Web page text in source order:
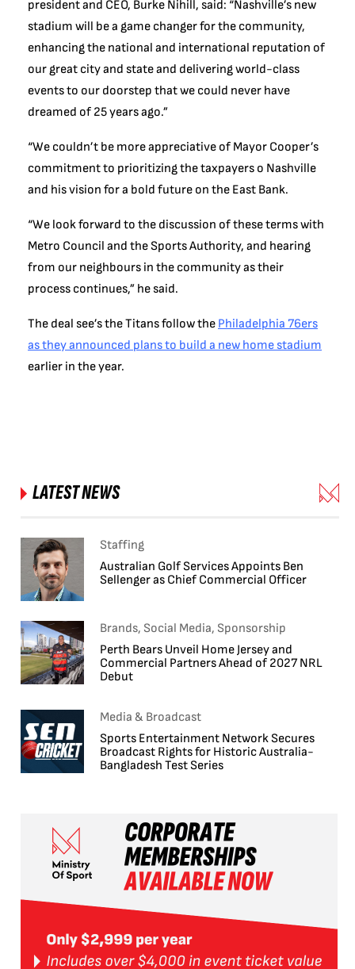
president and CEO, Burke Nihill, said: “Nashville’s new
stadium will be a game changer for the community,
enhancing the national and international reputation of
our great city and state and delivering world-class
events to our doorstep that we could never have
dreamed of 25 years ago.”
“We couldn’t be more appreciative of Mayor Cooper’s
commitment to prioritizing the taxpayers o Nashville
and his vision for a bold future on the East Bank.
“We look forward to the discussion of these terms with
Metro Council and the Sports Authority, and hearing
from our neighbours in the community as their
process continues,” he said.
The deal see’s the Titans follow the Philadelphia 76ers
as they announced plans to build a new home stadium
earlier in the year.
LATEST NEWS
Staffing
Australian Golf Services Appoints Ben
Sellenger as Chief Commercial Officer
Brands, Social Media, Sponsorship
Perth Bears Unveil Home Jersey and
Commercial Partners Ahead of 2027 NRL
Debut
Media & Broadcast
Sports Entertainment Network Secures
Broadcast Rights for Historic Australia-
Bangladesh Test Series